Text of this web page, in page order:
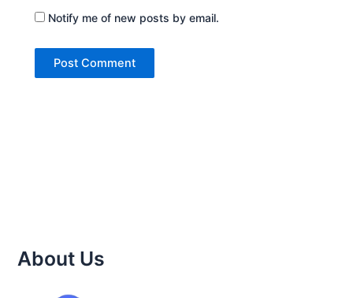
Notify me of new posts by email.
About Us